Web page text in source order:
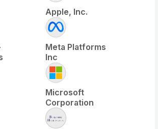
Apple, Inc.
Meta Platforms
Inc
Microsoft
Corporation